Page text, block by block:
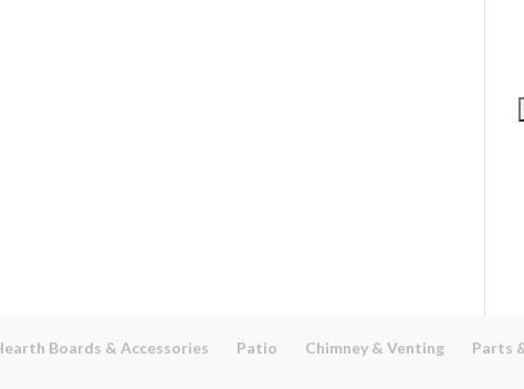
Boards & Accessories Patio Chimney & Venting
Parts